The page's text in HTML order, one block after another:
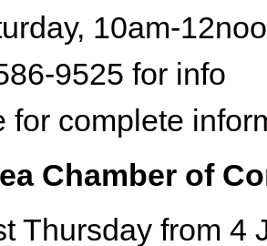
10am-
9525 for info
for complete
Chamber of
Thursday from 4